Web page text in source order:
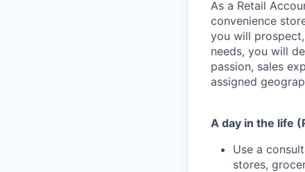
As a Retail
convenience
you will
needs, you will
passion, sales
assigned
A day in the life
Use a
stores,